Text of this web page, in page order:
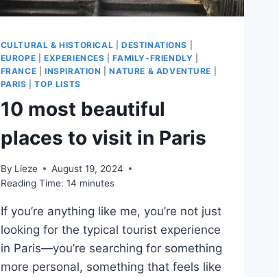
CULTURAL & HISTORICAL DESTINATIONS
EUROPE |EXPERIENCES |FAMILY-FRIENDLY
FRANCE |INSPIRATION |NATURE & ADVENTURE
PARIS |TOP LISTS
10 most beautiful
places to visit in Paris
By Lieze
August 19, 2024
Reading Time: 14 minutes
If you’re anything like me, you’re not just
looking for the typical tourist experience
in Paris—you’re searching for something
more personal, something that feels like